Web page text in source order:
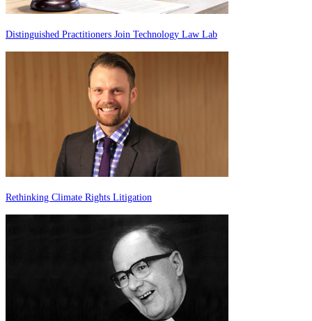
Distinguished Practitioners Join Technology Law Lab
Rethinking Climate Rights Litigation